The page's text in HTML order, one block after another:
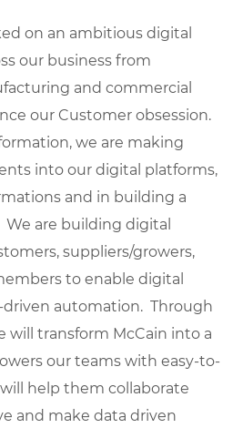
on an ambitious digital
our business from
and commercial
our Customer obsession.
we are making
into our digital platforms,
and in building a
are building digital
suppliers/growers,
to enable digital
driven automation. Through
will transform McCain into a
our teams with easy-to-
help them collaborate
and make data driven